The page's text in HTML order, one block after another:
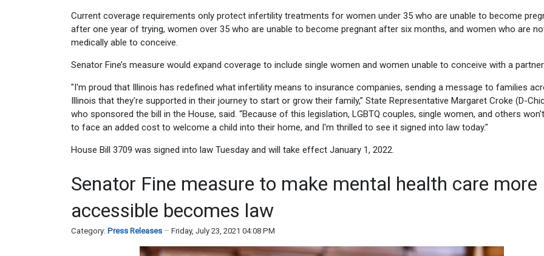
Current coverage requirements only protect infertility treatments for women under 35 who are unable to become
after one year of trying, women over 35 who are unable to become pregnant after six months, and women who are
medically able to conceive.
Senator Fine’s measure would expand coverage to include single women and women unable to conceive with a partner.
"I'm proud that Illinois has redefined what infertility means to insurance companies, sending a message to families
Illinois that they're supported in their journey to start or grow their family,” State Representative Margaret Croke (D-
who sponsored the bill in the House, said. “Because of this legislation, LGBTQ couples, single women, and others
to face an added cost to welcome a child into their home, and I'm thrilled to see it signed into law today."
House Bill 3709 was signed into law Tuesday and will take effect January 1, 2022.
Senator Fine measure to make mental health care more
accessible becomes law
Category: Press Releases Friday, July 23, 2021 04:08 PM